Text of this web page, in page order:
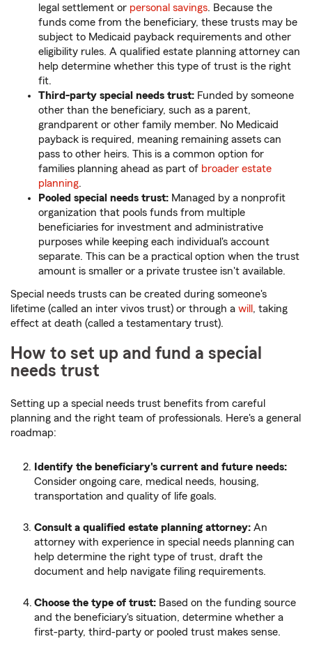
legal settlement or personal savings. Because the
funds come from the beneficiary, these trusts may be
subject to Medicaid payback requirements and other
eligibility rules. A qualified estate planning attorney can
help determine whether this type of trust is the right
fit.
Third-party special needs trust: Funded by someone
other than the beneficiary, such as a parent,
grandparent or other family member. No Medicaid
payback is required, meaning remaining assets can
pass to other heirs. This is a common option for
families planning ahead as part of broader estate
planning.
Pooled special needs trust: Managed by a nonprofit
organization that pools funds from multiple
beneficiaries for investment and administrative
purposes while keeping each individual's account
separate. This can be a practical option when the trust
amount is smaller or a private trustee isn't available.
Special needs trusts can be created during someone's
lifetime (called an inter vivos trust) or through a will , taking
effect at death (called a testamentary trust).
How to set up and fund a special
needs trust
Setting up a special needs trust benefits from careful
planning and the right team of professionals. Here's a general
roadmap:
Identify the beneficiary's current and future needs:
Consider ongoing care, medical needs, housing,
transportation and quality of life goals.
Consult a qualified estate planning attorney: An
attorney with experience in special needs planning can
help determine the right type of trust, draft the
document and help navigate filing requirements.
Choose the type of trust: Based on the funding source
and the beneficiary's situation, determine whether a
first-party, third-party or pooled trust makes sense.